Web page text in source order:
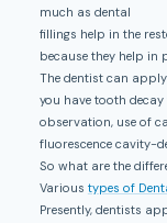
much as dental
fillings help in the
because they help in
The dentist can
you have tooth decay
observation, use of
fluorescence cavity-
So what are the
Various types of
Presently, dentists